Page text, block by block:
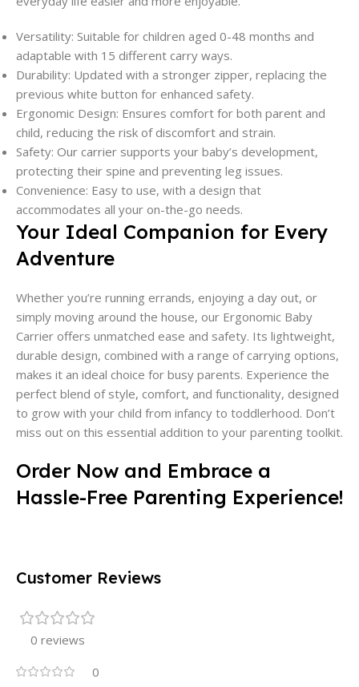
Versatility: Suitable for children aged 0-48 months and
adaptable with 15 different carry ways.
Durability: Updated with a stronger zipper, replacing the
previous white button for enhanced safety.
Ergonomic Design: Ensures comfort for both parent and
child, reducing the risk of discomfort and strain.
Safety: Our carrier supports your baby’s development,
protecting their spine and preventing leg issues.
Convenience: Easy to use, with a design that
accommodates all your on-the-go needs.
Your Ideal Companion for Every
Adventure
Whether you’re running errands, enjoying a day out, or
simply moving around the house, our Ergonomic Baby
Carrier offers unmatched ease and safety. Its lightweight,
durable design, combined with a range of carrying options,
makes it an ideal choice for busy parents. Experience the
perfect blend of style, comfort, and functionality, designed
to grow with your child from infancy to toddlerhood. Don’t
miss out on this essential addition to your parenting toolkit.
Order Now and Embrace a
Hassle-Free Parenting Experience!
Customer Reviews
0 reviews
0